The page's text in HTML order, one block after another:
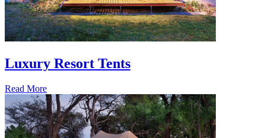
Luxury Resort Tents
Read More